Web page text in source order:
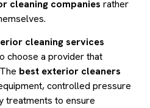
cleaning companies rather
cleaning services
choose a provider that
best exterior cleaners
controlled pressure
treatments to ensure